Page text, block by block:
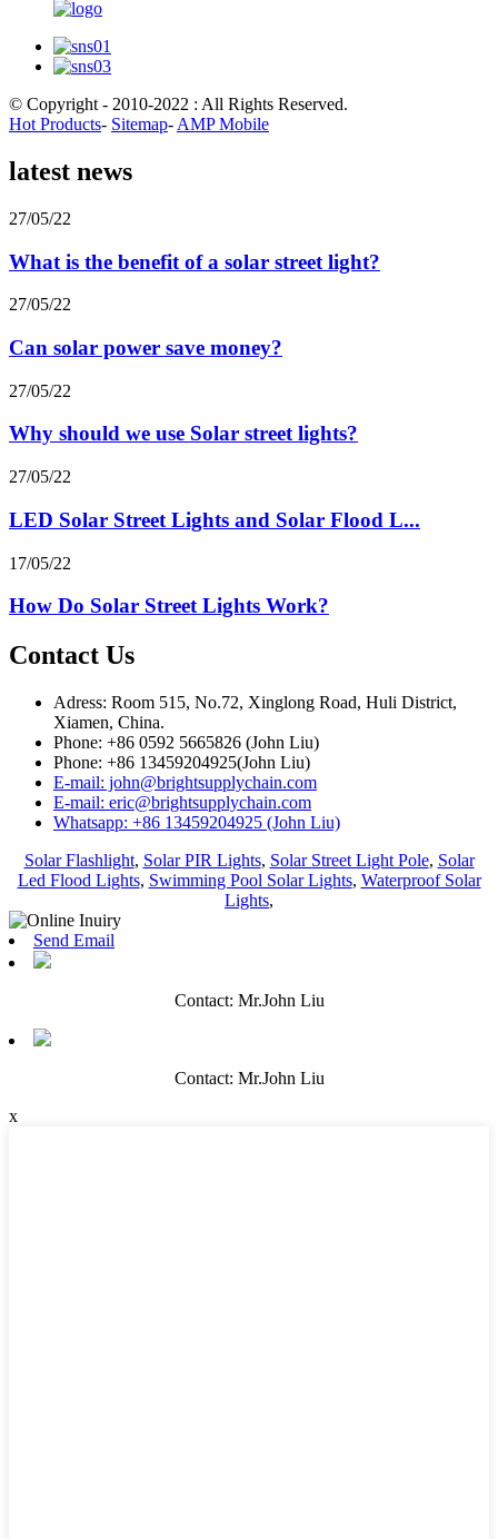
© Copyright - 2010-2022 : All Rights Reserved.
Hot Products- Sitemap- AMP Mobile
latest news
27/05/22
What is the benefit of a solar street light?
27/05/22
Can solar power save money?
27/05/22
Why should we use Solar street lights?
27/05/22
LED Solar Street Lights and Solar Flood L...
17/05/22
How Do Solar Street Lights Work?
Contact Us
Adress: Room 515, No.72, Xinglong Road, Huli District,
Xiamen, China.
Phone: +86 0592 5665826 (John Liu)
Phone: +86 13459204925(John Liu)
E-mail: john@brightsupplychain.com
E-mail: eric@brightsupplychain.com
Whatsapp: +86 13459204925 (John Liu)
Solar Flashlight, Solar PIR Lights, Solar Street Light Pole, Solar
Led Flood Lights, Swimming Pool Solar Lights, Waterproof Solar
Lights,
Send Email
Contact: Mr.John Liu
Contact: Mr.John Liu
x